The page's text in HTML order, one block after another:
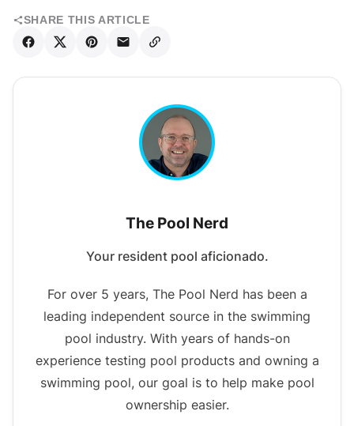
SHARE THIS ARTICLE
The Pool Nerd
Your resident pool aficionado.
For over 5 years, The Pool Nerd has been a
leading independent source in the swimming
pool industry. With years of hands-on
experience testing pool products and owning a
swimming pool, our goal is to help make pool
ownership easier.